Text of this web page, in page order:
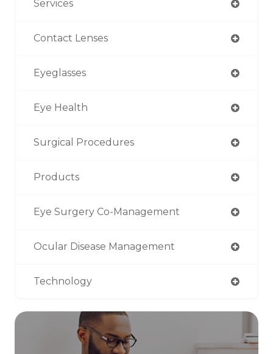
Services
Contact Lenses
Eyeglasses
Eye Health
Surgical Procedures
Products
Eye Surgery Co-Management
Ocular Disease Management
Technology